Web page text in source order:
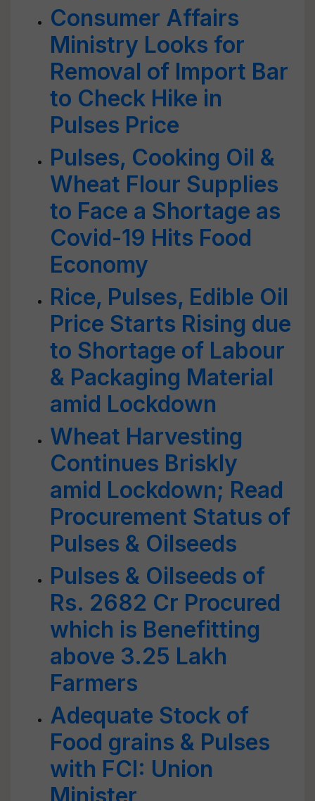
Consumer Affairs
Ministry Looks for
Removal of Import Bar
to Check Hike in
Pulses Price
Pulses, Cooking Oil &
Wheat Flour Supplies
to Face a Shortage as
Covid-19 Hits Food
Economy
Rice, Pulses, Edible Oil
Price Starts Rising due
to Shortage of Labour
& Packaging Material
amid Lockdown
Wheat Harvesting
Continues Briskly
amid Lockdown; Read
Procurement Status of
Pulses & Oilseeds
Pulses & Oilseeds of
Rs. 2682 Cr Procured
which is Benefitting
above 3.25 Lakh
Farmers
Adequate Stock of
Food grains & Pulses
with FCI: Union